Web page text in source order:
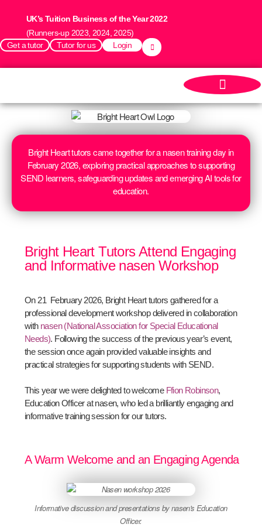
UK’s Tuition Business of the Year 2022
(Runners-up 2023, 2024, 2025)
Get a tutor
Tutor for us Login
Bright Heart tutors came together for a nasen training day in
February 2026, exploring practical approaches to supporting
SEND learners, safeguarding updates and emerging AI tools for
education.
Bright Heart Tutors Attend Engaging
and Informative nasen Workshop
On 21 February 2026, Bright Heart tutors gathered for a
professional development workshop delivered in collaboration
with nasen (National Association for Special Educational
Needs). Following the success of the previous year’s event,
the session once again provided valuable insights and
practical strategies for supporting students with SEND.
This year we were delighted to welcome Ffion Robinson,
Education Officer at nasen, who led a brilliantly engaging and
informative training session for our tutors.
A Warm Welcome and an Engaging Agenda
Informative discussion and presentations by nasen's Education
Officer.